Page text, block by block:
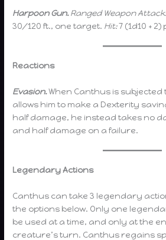
Harpoon Gun. Ranged Weapon
30/120 ft., one target. Hit:7 (1d10 +
Reactions
Evasion.When Canthus is subjected
allows him to make a Dexterity
half damage, he instead takes no
and half damage on a failure.
Legendary Actions
Canthus can take 3 legendary
the options below. Only one
be used at a time, and only at the
creature’s turn. Canthus regains